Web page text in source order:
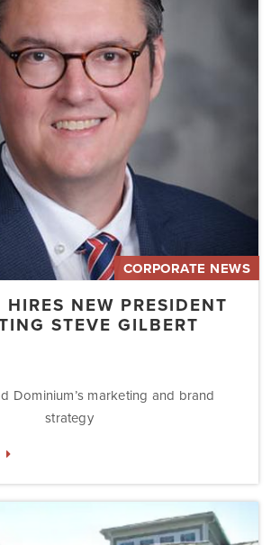
CORPORATE NEWS
NEW PRESIDENT
STEVE GILBERT
Dominium’s marketing and brand
strategy